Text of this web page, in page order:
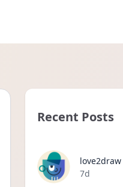
Recent Posts
love2draw
Date posted
7d